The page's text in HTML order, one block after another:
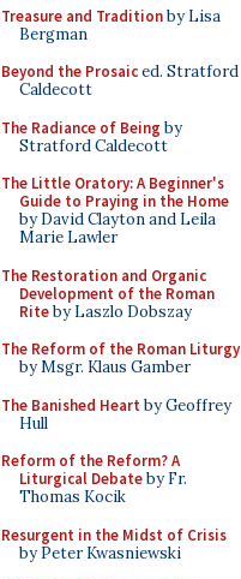
Treasure and Traditionby Lisa
Bergman
Beyond the Prosaiced. Stratford
Caldecott
The Radiance of Being by
Stratford Caldecott
The Little Oratory: A Beginner's
Guide to Praying in the Home
by David Clayton and Leila
Marie Lawler
The Restoration and Organic
Development of the Roman
Riteby Laszlo Dobszay
The Reform of the Roman Liturgy
by Msgr. Klaus Gamber
The Banished Heart by Geoffrey
Hull
Reform of the Reform? A
Liturgical Debateby Fr.
Thomas Kocik
Resurgent in the Midst of Crisis
by Peter Kwasniewski